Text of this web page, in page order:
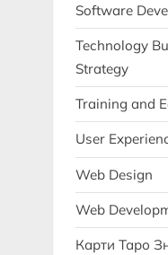
Software
Technology
Strategy
Training and
User
Web Design
Web
Карти Таро